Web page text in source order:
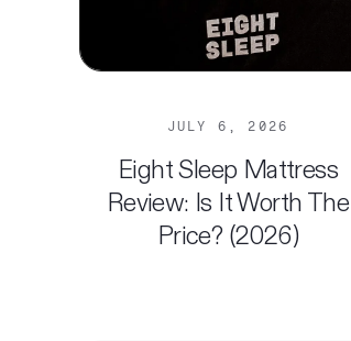
JULY 6, 2026
Eight Sleep Mattress
Review: Is It Worth The
Price? (2026)